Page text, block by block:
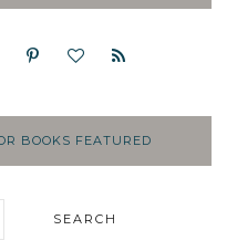
BOOKS FEATURED